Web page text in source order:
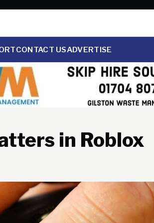
CONTACT USADVERTISE
in Roblox